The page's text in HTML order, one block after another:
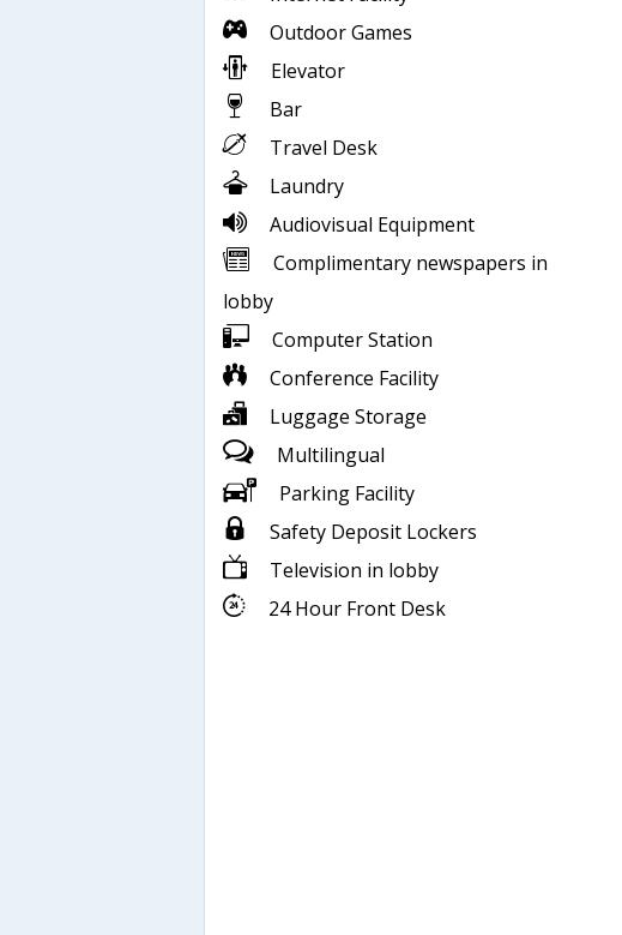
Outdoor Games
Elevator
Bar
Travel Desk
Laundry
Audiovisual Equipment
Complimentary newspapers in
lobby
Computer Station
Conference Facility
Luggage Storage
Multilingual
Parking Facility
Safety Deposit Lockers
Television in lobby
24 Hour Front Desk